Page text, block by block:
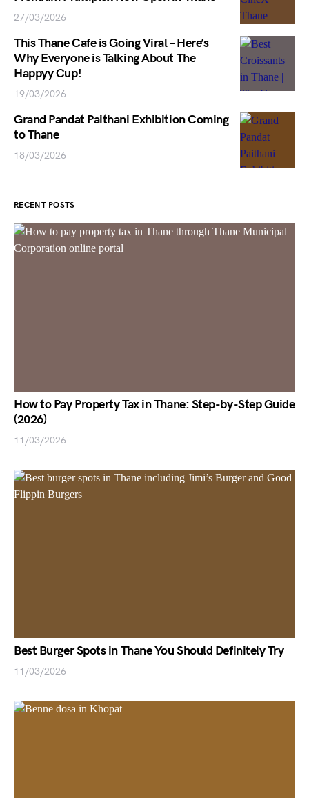
27/03/2026
This Thane Cafe is Going Viral – Here’s
Why Everyone is Talking About The
Happyy Cup!
19/03/2026
Grand Pandat Paithani Exhibition Coming
to Thane
18/03/2026
RECENT POSTS
How to Pay Property Tax in Thane: Step-by-Step Guide
(2026)
11/03/2026
Best Burger Spots in Thane You Should Definitely Try
11/03/2026